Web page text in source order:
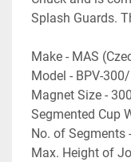
Splash Guards.
Make - MAS
Model - BPV-300/
Magnet Size -
Segmented Cup
No. of Segments
Max. Height of